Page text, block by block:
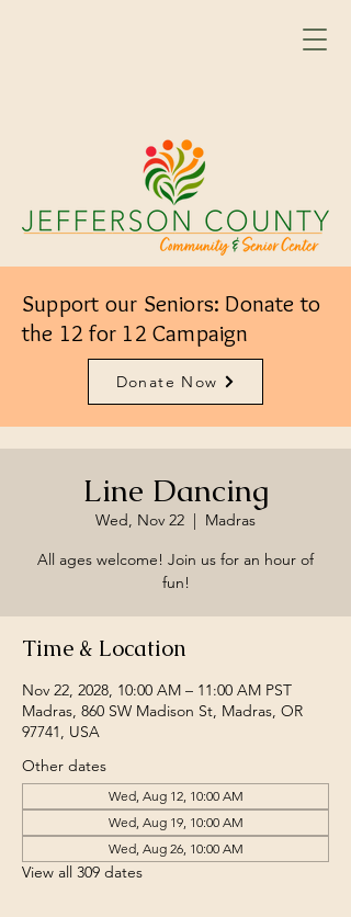
Support our Seniors: Donate to
the 12 for 12 Campaign
Donate Now
Line Dancing
Wed, Nov 22
  |
Madras
All ages welcome! Join us for an hour of
fun!
Time & Location
Nov 22, 2028, 10:00 AM – 11:00 AM PST
Madras, 860 SW Madison St, Madras, OR
97741, USA
Other dates
Wed, Aug 12, 10:00 AM
Wed, Aug 19, 10:00 AM
Wed, Aug 26, 10:00 AM
View all 309 dates